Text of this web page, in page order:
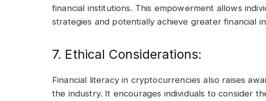
financial institutions. This empowerment allows
strategies and potentially achieve greater financial
7. Ethical Considerations:
Financial literacy in cryptocurrencies also raises
the industry. It encourages individuals to consider